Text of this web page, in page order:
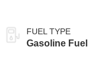
FUEL TYPE
Gasoline Fuel